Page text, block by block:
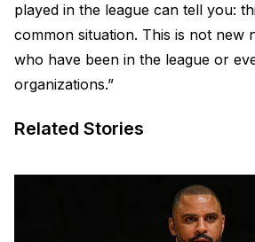
played in the league can tell you:
common situation. This is not new
who have been in the league or
organizations.”
Related Stories